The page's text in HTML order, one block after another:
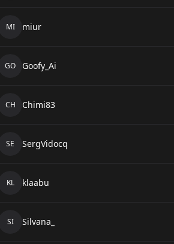
MI miur
GO Goofy_Ai
CH Chimi83
SE SergVidocq
KL klaabu
SI Silvana_